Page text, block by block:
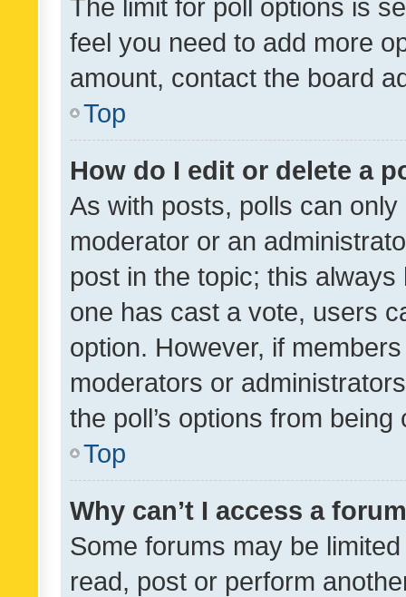
The limit for poll options is
feel you need to add more
amount, contact the board
Top
How do I edit or delete a
As with posts, polls can
moderator or an
post in the topic; this
one has cast a vote, users
option. However, if
moderators or
the poll’s options from
Top
Why can’t I access a
Some forums may be
read, post or perform